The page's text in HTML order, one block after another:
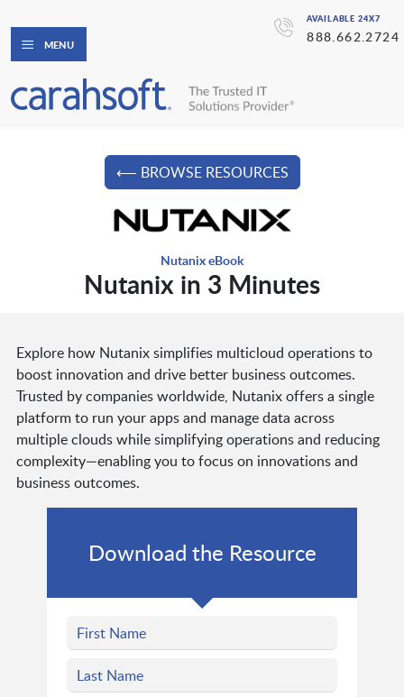
AVAILABLE 24X7
888.662.2724
MENU
⟵ BROWSE RESOURCES
Nutanix eBook
Nutanix in 3 Minutes
Explore how Nutanix simplifies multicloud operations to
boost innovation and drive better business outcomes.
Trusted by companies worldwide, Nutanix offers a single
platform to run your apps and manage data across
multiple clouds while simplifying operations and reducing
complexity—enabling you to focus on innovations and
business outcomes.
Download the Resource